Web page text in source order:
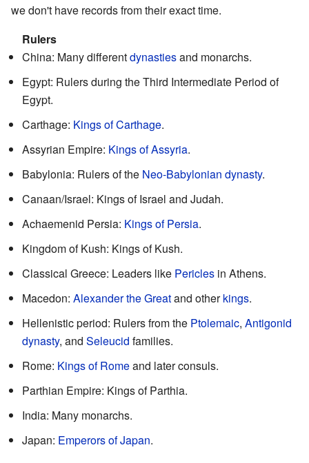
we don't have records from their exact time.
Rulers
China: Many differentdynastiesand monarchs.
Egypt: Rulers during the Third Intermediate Period of
Egypt.
Carthage: Kings of Carthage.
Assyrian Empire: Kings of Assyria.
Babylonia: Rulers of the Neo-Babylonian dynasty.
Canaan/Israel: Kings of Israel and Judah.
Achaemenid Persia: Kings of Persia.
Kingdom of Kush: Kings of Kush.
Classical Greece: Leaders like Pericles in Athens.
Macedon: Alexander the Greatand otherkings.
Hellenistic period: Rulers from the Ptolemaic, Antigonid
dynasty, and Seleucid families.
Rome: Kings of Romeand later consuls.
Parthian Empire: Kings of Parthia.
India: Many monarchs.
Japan: Emperors of Japan.